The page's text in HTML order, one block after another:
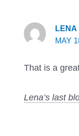
LENA
MAY
That is a
Lena’s last